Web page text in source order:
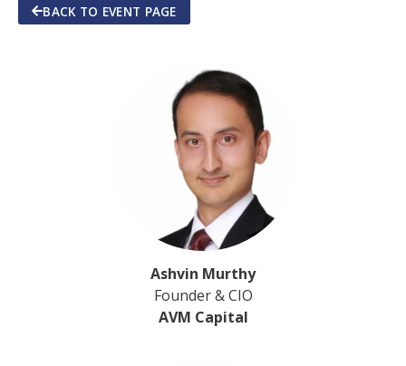
BACK TO EVENT PAGE
Ashvin Murthy
Founder & CIO
AVM Capital